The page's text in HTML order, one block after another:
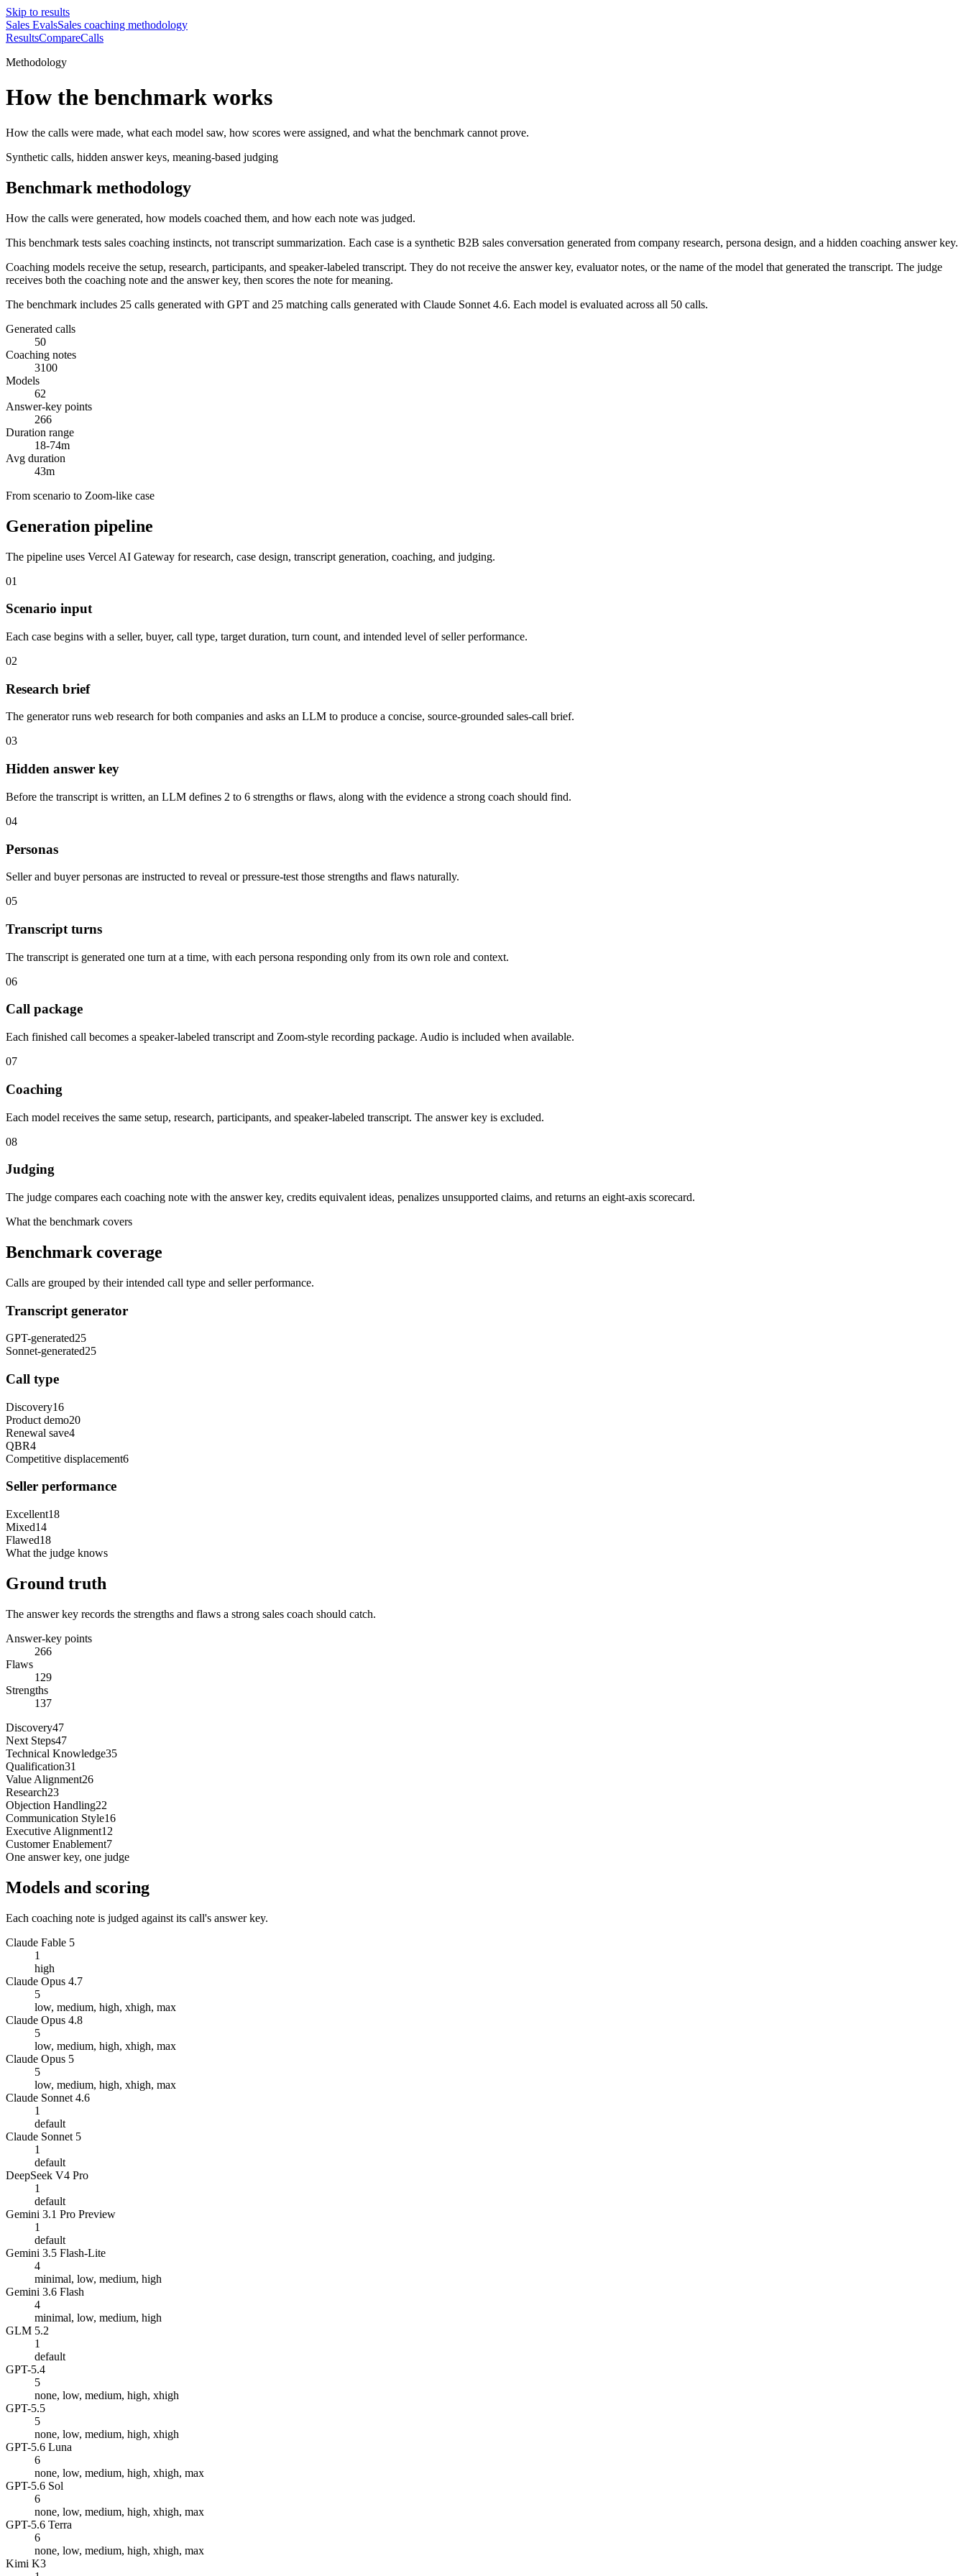
Skip to results
Sales EvalsSales coaching methodology
ResultsCompareCalls
Methodology
How the benchmark works
How the calls were made, what each model saw, how scores were assigned, and what the benchmark cannot prove.
Synthetic calls, hidden answer keys, meaning-based judging
Benchmark methodology
How the calls were generated, how models coached them, and how each note was judged.
This benchmark tests sales coaching instincts, not transcript summarization. Each case is a synthetic B2B sales conversation generated from company research, persona design, and a hidden coaching answer key.
Coaching models receive the setup, research, participants, and speaker-labeled transcript. They do not receive the answer key, evaluator notes, or the name of the model that generated the transcript. The judge
receives both the coaching note and the answer key, then scores the note for meaning.
The benchmark includes 25 calls generated with GPT and 25 matching calls generated with Claude Sonnet 4.6. Each model is evaluated across all 50 calls.
Generated calls
50
Coaching notes
3100
Models
62
Answer-key points
266
Duration range
18-74m
Avg duration
43m
From scenario to Zoom-like case
Generation pipeline
The pipeline uses Vercel AI Gateway for research, case design, transcript generation, coaching, and judging.
01
Scenario input
Each case begins with a seller, buyer, call type, target duration, turn count, and intended level of seller performance.
02
Research brief
The generator runs web research for both companies and asks an LLM to produce a concise, source-grounded sales-call brief.
03
Hidden answer key
Before the transcript is written, an LLM defines 2 to 6 strengths or flaws, along with the evidence a strong coach should find.
04
Personas
Seller and buyer personas are instructed to reveal or pressure-test those strengths and flaws naturally.
05
Transcript turns
The transcript is generated one turn at a time, with each persona responding only from its own role and context.
06
Call package
Each finished call becomes a speaker-labeled transcript and Zoom-style recording package. Audio is included when available.
07
Coaching
Each model receives the same setup, research, participants, and speaker-labeled transcript. The answer key is excluded.
08
Judging
The judge compares each coaching note with the answer key, credits equivalent ideas, penalizes unsupported claims, and returns an eight-axis scorecard.
What the benchmark covers
Benchmark coverage
Calls are grouped by their intended call type and seller performance.
Transcript generator
GPT-generated25
Sonnet-generated25
Call type
Discovery16
Product demo20
Renewal save4
QBR4
Competitive displacement6
Seller performance
Excellent18
Mixed14
Flawed18
What the judge knows
Ground truth
The answer key records the strengths and flaws a strong sales coach should catch.
Answer-key points
266
Flaws
129
Strengths
137
Discovery47
Next Steps47
Technical Knowledge35
Qualification31
Value Alignment26
Research23
Objection Handling22
Communication Style16
Executive Alignment12
Customer Enablement7
One answer key, one judge
Models and scoring
Each coaching note is judged against its call's answer key.
Claude Fable 5
1
high
Claude Opus 4.7
5
low, medium, high, xhigh, max
Claude Opus 4.8
5
low, medium, high, xhigh, max
Claude Opus 5
5
low, medium, high, xhigh, max
Claude Sonnet 4.6
1
default
Claude Sonnet 5
1
default
DeepSeek V4 Pro
1
default
Gemini 3.1 Pro Preview
1
default
Gemini 3.5 Flash-Lite
4
minimal, low, medium, high
Gemini 3.6 Flash
4
minimal, low, medium, high
GLM 5.2
1
default
GPT-5.4
5
none, low, medium, high, xhigh
GPT-5.5
5
none, low, medium, high, xhigh
GPT-5.6 Luna
6
none, low, medium, high, xhigh, max
GPT-5.6 Sol
6
none, low, medium, high, xhigh, max
GPT-5.6 Terra
6
none, low, medium, high, xhigh, max
Kimi K3